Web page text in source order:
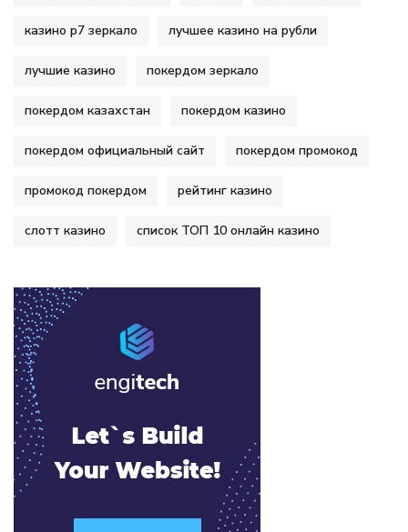
казино р7 зеркало лучшее казино на рубли
лучшие казино покердом зеркало
покердом казахстан покердом казино
покердом официальный сайт покердом промокод
промокод покердом рейтинг казино
слотт казино список ТОП 10 онлайн казино